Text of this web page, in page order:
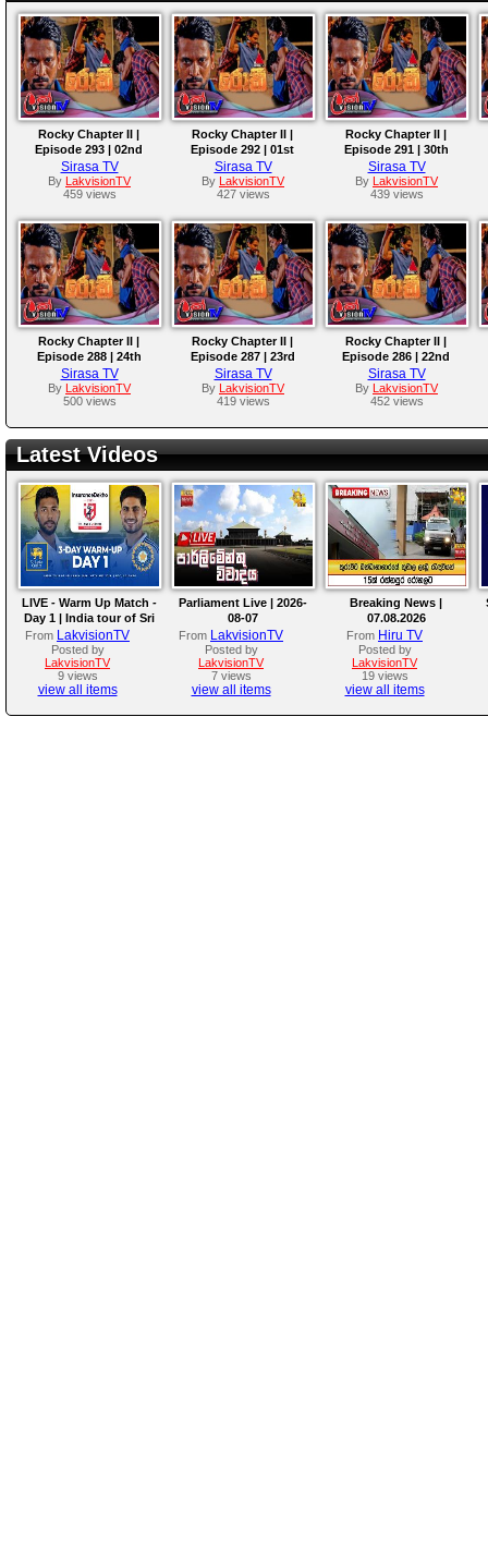
Rocky Chapter II |
Episode 293 | 02nd
October 2025
Sirasa TV
By
LakvisionTV
459 views
Rocky Chapter II |
Episode 292 | 01st
October 2025
Sirasa TV
By
LakvisionTV
427 views
Rocky Chapter II |
Episode 291 | 30th
September 2025
Sirasa TV
By
LakvisionTV
439 views
Rocky Chapter II |
Episode 288 | 24th
September 2025
Sirasa TV
By
LakvisionTV
500 views
Rocky Chapter II |
Episode 287 | 23rd
September 2025
Sirasa TV
By
LakvisionTV
419 views
Rocky Chapter II |
Episode 286 | 22nd
September 2025
Sirasa TV
By
LakvisionTV
452 views
Latest Videos
LIVE - Warm Up Match -
Day 1 | India tour of Sri
Lanka 2026
From LakvisionTV
Posted by
LakvisionTV
9 views
view all items
Parliament Live | 2026-
08-07
From LakvisionTV
Posted by
LakvisionTV
7 views
view all items
Breaking News |
07.08.2026
From Hiru TV
Posted by
LakvisionTV
19 views
view all items